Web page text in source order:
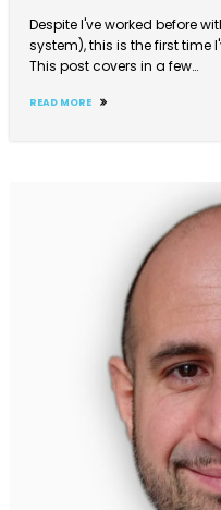
Despite I've worked before
system), this is the first time
This post covers in a few…
READ MORE